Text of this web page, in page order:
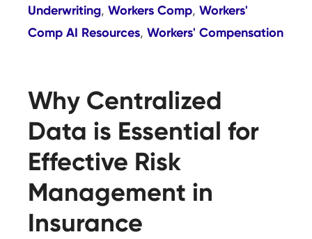
Underwriting, Workers Comp, Workers'
Comp AI Resources, Workers' Compensation
Why Centralized
Data is Essential for
Effective Risk
Management in
Insurance